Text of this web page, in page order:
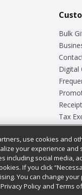
Bulk
Digital
Tax
Safety
Store
use cookies and
your experience
including social media,
If you click
You can change
Policy and Terms